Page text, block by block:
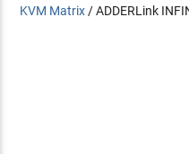
KVM Matrix /ADDERLink